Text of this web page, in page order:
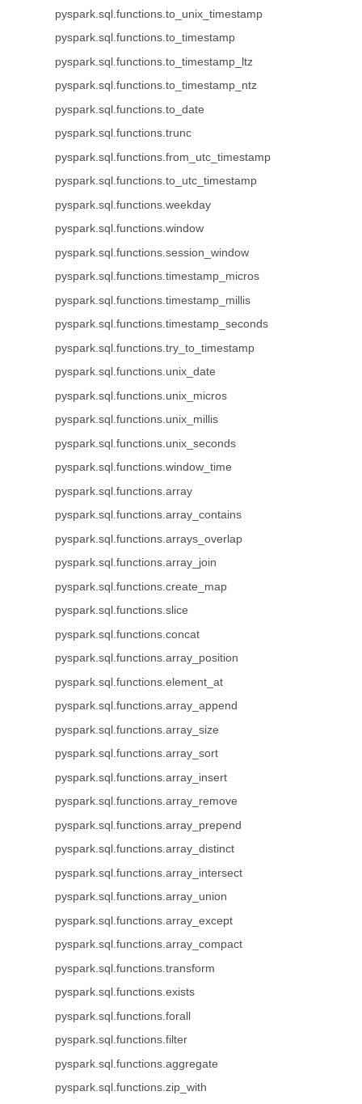
pyspark.sql.functions.to_unix_timestamp
pyspark.sql.functions.to_timestamp
pyspark.sql.functions.to_timestamp_ltz
pyspark.sql.functions.to_timestamp_ntz
pyspark.sql.functions.to_date
pyspark.sql.functions.trunc
pyspark.sql.functions.from_utc_timestamp
pyspark.sql.functions.to_utc_timestamp
pyspark.sql.functions.weekday
pyspark.sql.functions.window
pyspark.sql.functions.session_window
pyspark.sql.functions.timestamp_micros
pyspark.sql.functions.timestamp_millis
pyspark.sql.functions.timestamp_seconds
pyspark.sql.functions.try_to_timestamp
pyspark.sql.functions.unix_date
pyspark.sql.functions.unix_micros
pyspark.sql.functions.unix_millis
pyspark.sql.functions.unix_seconds
pyspark.sql.functions.window_time
pyspark.sql.functions.array
pyspark.sql.functions.array_contains
pyspark.sql.functions.arrays_overlap
pyspark.sql.functions.array_join
pyspark.sql.functions.create_map
pyspark.sql.functions.slice
pyspark.sql.functions.concat
pyspark.sql.functions.array_position
pyspark.sql.functions.element_at
pyspark.sql.functions.array_append
pyspark.sql.functions.array_size
pyspark.sql.functions.array_sort
pyspark.sql.functions.array_insert
pyspark.sql.functions.array_remove
pyspark.sql.functions.array_prepend
pyspark.sql.functions.array_distinct
pyspark.sql.functions.array_intersect
pyspark.sql.functions.array_union
pyspark.sql.functions.array_except
pyspark.sql.functions.array_compact
pyspark.sql.functions.transform
pyspark.sql.functions.exists
pyspark.sql.functions.forall
pyspark.sql.functions.filter
pyspark.sql.functions.aggregate
pyspark.sql.functions.zip_with